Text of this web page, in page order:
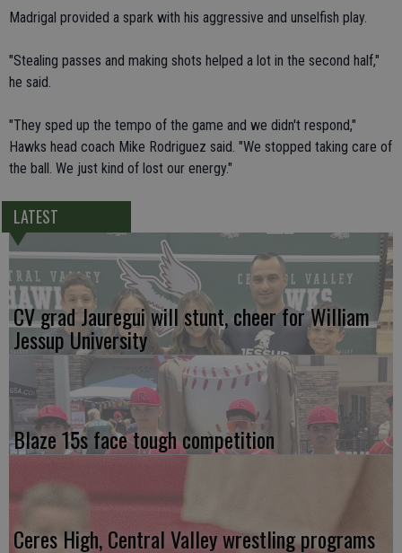
Madrigal provided a spark with his aggressive and unselfish play.
"Stealing passes and making shots helped a lot in the second half,"
he said.
"They sped up the tempo of the game and we didn't respond,"
Hawks head coach Mike Rodriguez said. "We stopped taking care of
the ball. We just kind of lost our energy."
LATEST
CV grad Jauregui will stunt, cheer for William
Jessup University
Blaze 15s face tough competition
Ceres High, Central Valley wrestling programs